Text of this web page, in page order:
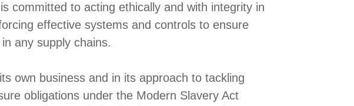
committed to acting ethically and with integrity in
effective systems and controls to ensure
any supply chains.
own business and in its approach to tackling
obligations under the Modern Slavery Act